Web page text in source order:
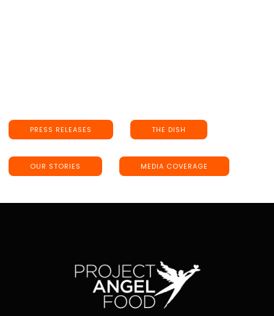
PRESS RELEASES THE DISH
OUR STORIES MEDIA COVERAGE